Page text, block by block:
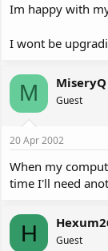
Im happy with
I wont be
M MiseryQ
Guest
20 Apr 2002
When my
time I'll need
H Guest